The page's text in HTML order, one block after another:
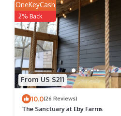
From US $211
OneKeyCash
2% Back
10.0(26 Reviews)
The Sanctuary at Eby Farms